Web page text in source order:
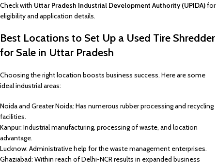
Check with Uttar Pradesh Industrial Development Authority (UPIDA)for
eligibility and application details.
Best Locations to Set Up a Used Tire Shredder
for Sale in Uttar Pradesh
Choosing the right location boosts business success. Here are some
ideal industrial areas:
Noida and Greater Noida: Has numerous rubber processing and recycling
facilities.
Kanpur: Industrial manufacturing, processing of waste, and location
advantage.
Lucknow: Administrative help for the waste management enterprises.
Ghaziabad: Within reach of Delhi-NCR results in expanded business